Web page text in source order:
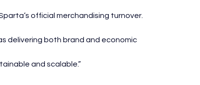
official merchandising turnover.
delivering both brand and economic
and scalable.”